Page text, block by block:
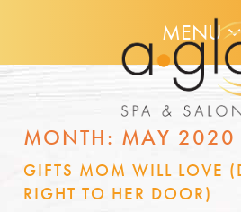
MENU
MONTH: MAY 2020
GIFTS MOM WILL LOVE
RIGHT TO HER DOOR)